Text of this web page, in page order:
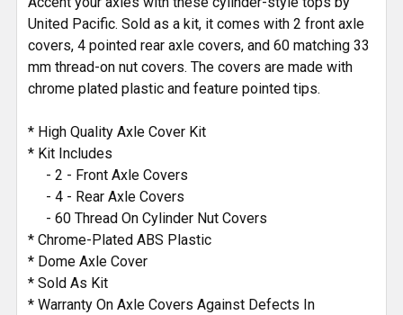
United Pacific. Sold as a kit, it comes with 2 front axle
covers, 4 pointed rear axle covers, and 60 matching 33
mm thread-on nut covers. The covers are made with
chrome plated plastic and feature pointed tips.
* High Quality Axle Cover Kit
* Kit Includes
- 2 - Front Axle Covers
- 4 - Rear Axle Covers
- 60 Thread On Cylinder Nut Covers
* Chrome-Plated ABS Plastic
* Dome Axle Cover
* Sold As Kit
* Warranty On Axle Covers Against Defects In